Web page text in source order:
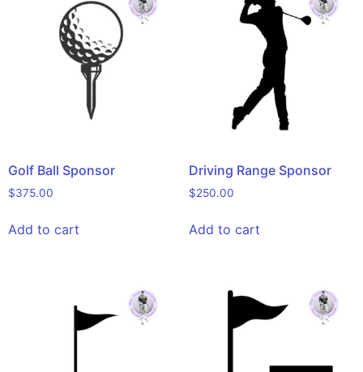
Golf Ball Sponsor
$375.00
Add to cart
Driving Range Sponsor
$250.00
Add to cart